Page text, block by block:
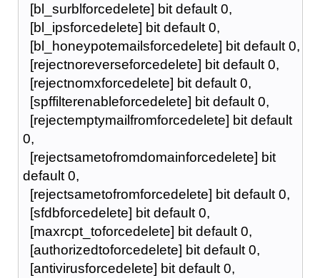
[bl_surblforcedelete] bit default 0,
[bl_ipsforcedelete] bit default 0,
[bl_honeypotemailsforcedelete] bit default 0,
[rejectnoreverseforcedelete] bit default 0,
[rejectnomxforcedelete] bit default 0,
[spffilterenableforcedelete] bit default 0,
[rejectemptymailfromforcedelete] bit default
0,
[rejectsametofromdomainforcedelete] bit
default 0,
[rejectsametofromforcedelete] bit default 0,
[sfdbforcedelete] bit default 0,
[maxrcpt_toforcedelete] bit default 0,
[authorizedtoforcedelete] bit default 0,
[antivirusforcedelete] bit default 0,